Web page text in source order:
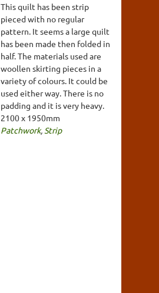
This quilt has been strip
pieced with no regular
pattern. It seems a large quilt
has been made then folded in
half. The materials used are
woollen skirting pieces in a
variety of colours. It could be
used either way. There is no
padding and it is very heavy.
2100 x 1950mm
Patchwork, Strip